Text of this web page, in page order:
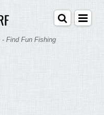
Find Fun Fishing